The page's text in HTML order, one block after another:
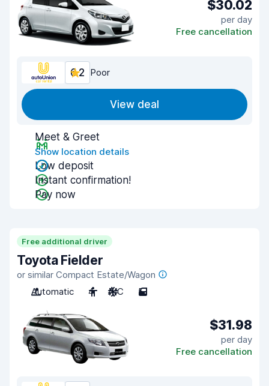
$30.02
per day
Free cancellation
6.2 Poor
View deal
Meet & Greet
Show location details
Low deposit
Instant confirmation!
Pay now
Free additional driver
Toyota Fielder
or similar Compact Estate/Wagon
Automatic
4 A/C 5
$31.98
per day
Free cancellation